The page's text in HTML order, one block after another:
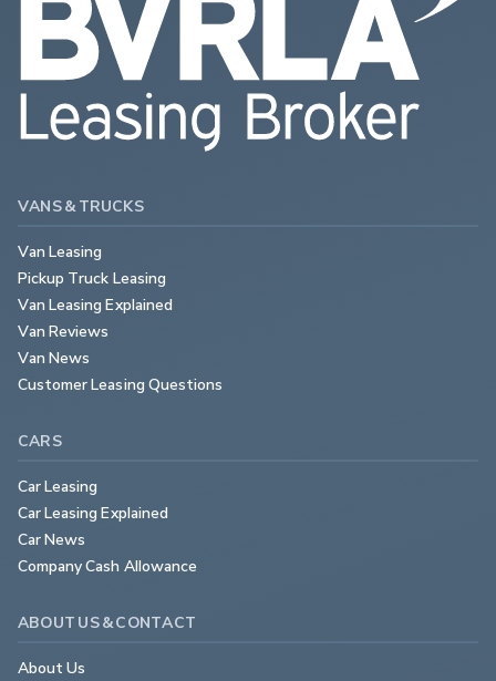
VANS & TRUCKS
Van Leasing
Pickup Truck Leasing
Van Leasing Explained
Van Reviews
Van News
Customer Leasing Questions
CARS
Car Leasing
Car Leasing Explained
Car News
Company Cash Allowance
ABOUT US & CONTACT
About Us